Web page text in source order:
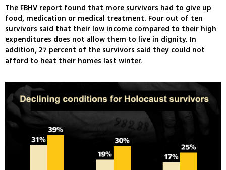
The FBHV report found that more survivors had to give up
food, medication or medical treatment. Four out of ten
survivors said that their low income compared to their high
expenditures does not allow them to live in dignity. In
addition, 27 percent of the survivors said they could not
afford to heat their homes last winter.